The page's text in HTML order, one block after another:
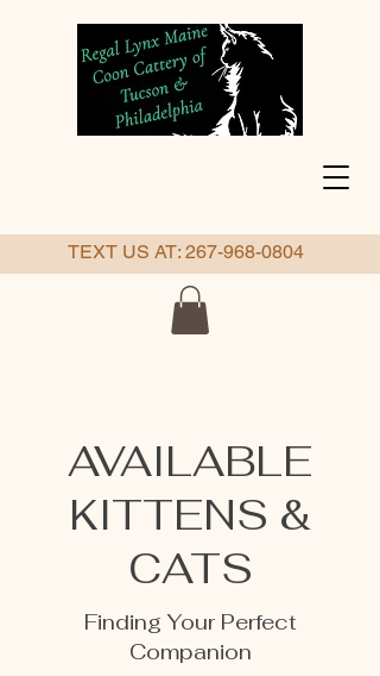
TEXT US AT: 267-968-0804
AVAILABLE
KITTENS &
CATS
Finding Your Perfect
Companion